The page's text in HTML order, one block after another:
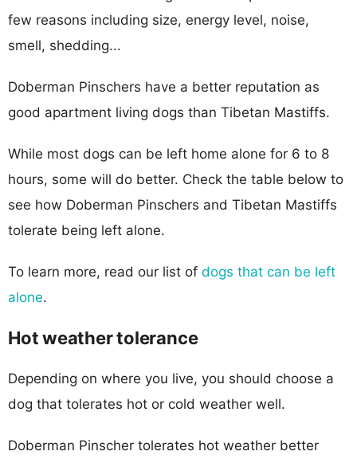
few reasons including size, energy level, noise,
smell, shedding...
Doberman Pinschers have a better reputation as
good apartment living dogs than Tibetan Mastiffs.
While most dogs can be left home alone for 6 to 8
hours, some will do better. Check the table below to
see how Doberman Pinschers and Tibetan Mastiffs
tolerate being left alone.
To learn more, read our list of dogs that can be left
alone.
Hot weather tolerance
Depending on where you live, you should choose a
dog that tolerates hot or cold weather well.
Doberman Pinscher tolerates hot weather better